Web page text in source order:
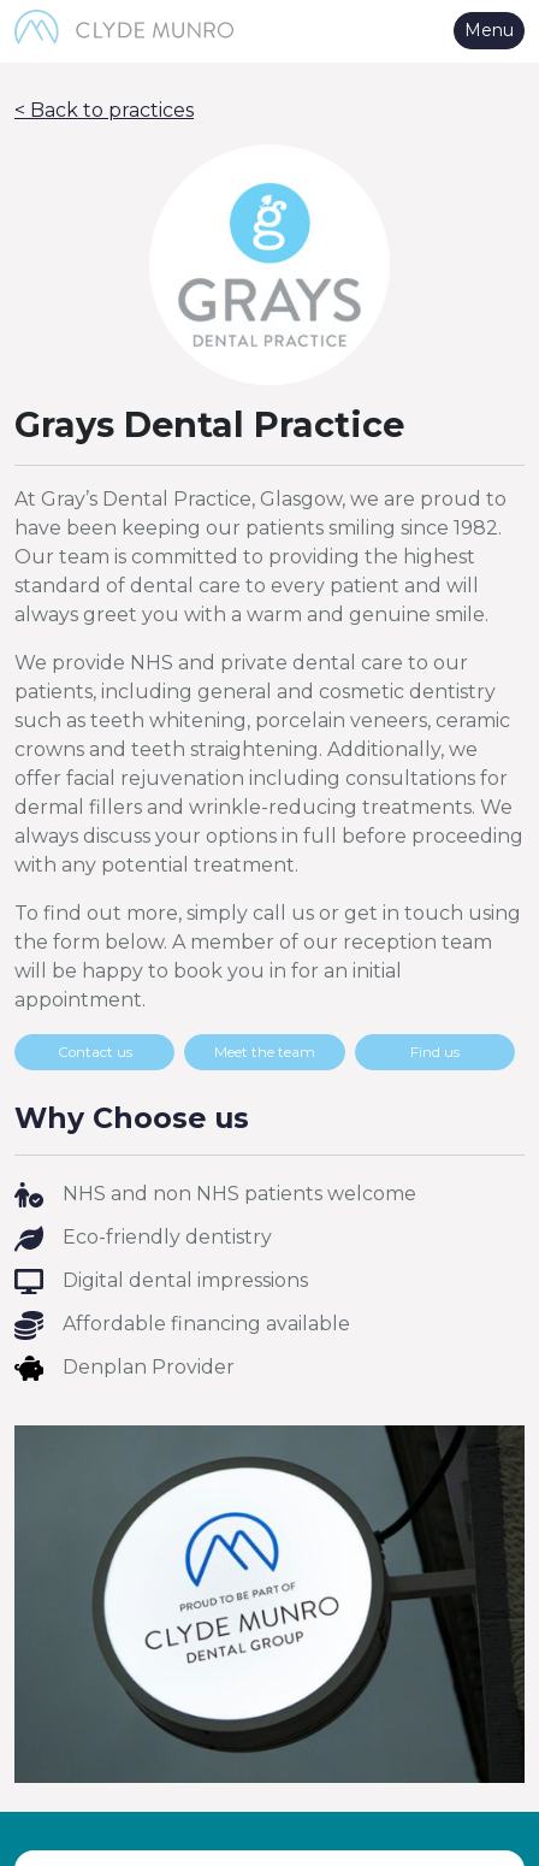
Skip to Main Content Menu
< Back to practices
Grays Dental Practice
At Gray’s Dental Practice, Glasgow, we are proud to
have been keeping our patients smiling since 1982.
Our team is committed to providing the highest
standard of dental care to every patient and will
always greet you with a warm and genuine smile.
We provide NHS and private dental care to our
patients, including general and cosmetic dentistry
such as teeth whitening, porcelain veneers, ceramic
crowns and teeth straightening. Additionally, we
offer facial rejuvenation including consultations for
dermal fillers and wrinkle-reducing treatments. We
always discuss your options in full before proceeding
with any potential treatment.
To find out more, simply call us or get in touch using
the form below. A member of our reception team
will be happy to book you in for an initial
appointment.
Contact us Meet the team Find us
Why Choose us
NHS and non NHS patients welcome
Eco-friendly dentistry
Digital dental impressions
Affordable financing available
Denplan Provider